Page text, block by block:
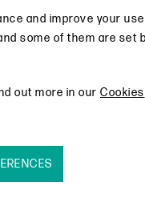
and improve your
some of them are set
out more in our Cookies